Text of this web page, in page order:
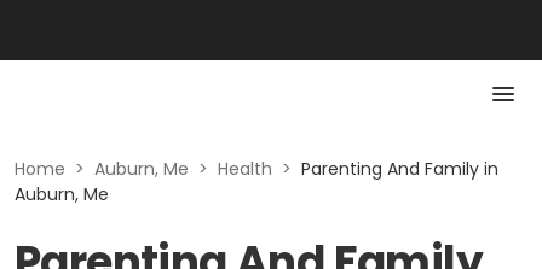
Home > Auburn, Me > Health > Parenting And Family in
Auburn, Me